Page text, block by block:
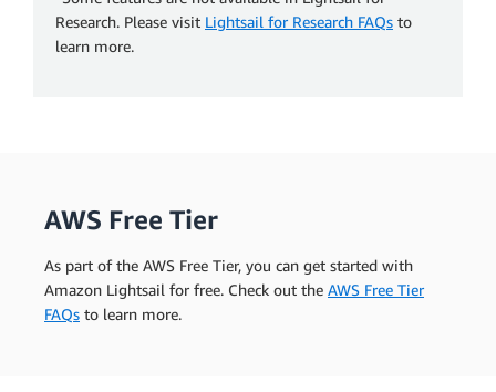
Research. Please visit Lightsail for Research FAQs to
learn more.
AWS Free Tier
As part of the AWS Free Tier, you can get started with
Amazon Lightsail for free. Check out the AWS Free Tier
FAQs to learn more.